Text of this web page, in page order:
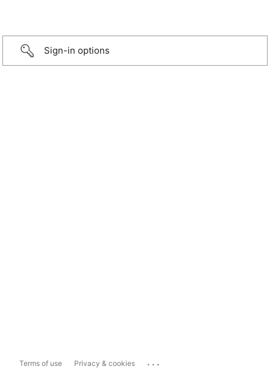
Sign-in options
Terms of use Privacy & cookies ...